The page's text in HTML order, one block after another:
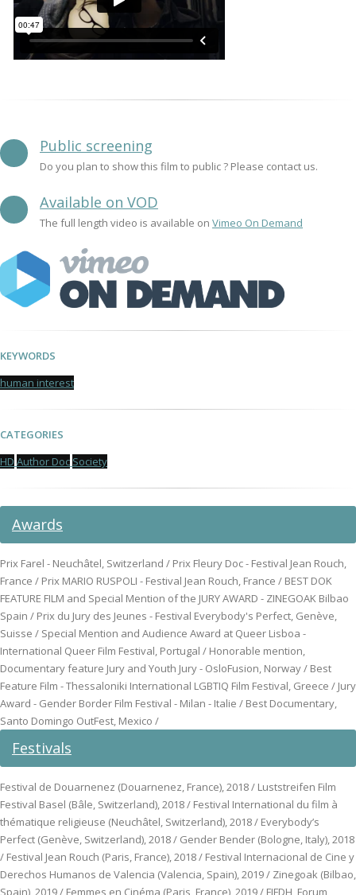
Public screening
Do you plan to show this film to public ? Please contact us.
Available on VOD
The full length video is available on Vimeo On Demand
KEYWORDS
human interest
CATEGORIES
HD Author Doc Society
Awards
Prix Farel - Neuchâtel, Switzerland / Prix Fleury Doc - Festival Jean Rouch,
France / Prix MARIO RUSPOLI - Festival Jean Rouch, France / BEST DOK
FEATURE FILM and Special Mention of the JURY AWARD - ZINEGOAK Bilbao
Spain / Prix du Jury des Jeunes - Festival Everybody's Perfect, Genève,
Suisse / Special Mention and Audience Award at Queer Lisboa -
International Queer Film Festival, Portugal / Honorable mention,
Documentary feature Jury and Youth Jury - OsloFusion, Norway / Best
Feature Film - Thessaloniki International LGBTIQ Film Festival, Greece / Jury
Award - Gender Border Film Festival - Milan - Italie / Best Documentary,
Santo Domingo OutFest, Mexico /
Festivals
Festival de Douarnenez (Douarnenez, France), 2018 / Luststreifen Film
Festival Basel (Bâle, Switzerland), 2018 / Festival International du film à
thématique religieuse (Neuchâtel, Switzerland), 2018 / Everybody’s
Perfect (Genève, Switzerland), 2018 / Gender Bender (Bologne, Italy), 2018
/ Festival Jean Rouch (Paris, France), 2018 / Festival Internacional de Cine y
Derechos Humanos de Valencia (Valencia, Spain), 2019 / Zinegoak (Bilbao,
Spain), 2019 / Femmes en Cinéma (Paris, France), 2019 / FIFDH, Forum